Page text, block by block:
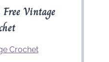
Vintage
Crochet